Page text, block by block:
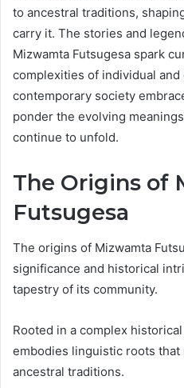
to ancestral traditions,
carry it. The stories and
Mizwamta Futsugesa spark
complexities of individual and
contemporary society
ponder the evolving
continue to unfold.
The Origins of
Futsugesa
The origins of Mizwamta
significance and historical
tapestry of its community.
Rooted in a complex
embodies linguistic roots
ancestral traditions.